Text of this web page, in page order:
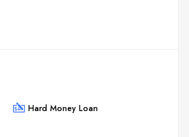
Hard Money Loan